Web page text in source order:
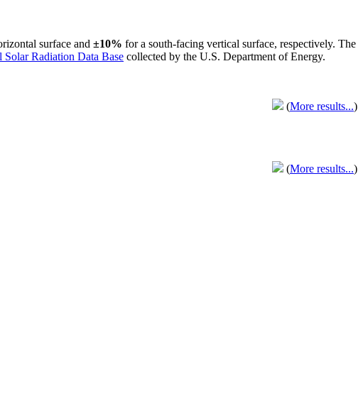
surface and ±10% for a south-facing vertical surface, respectively. The
Solar Radiation Data Base collected by the U.S. Department of Energy.
(More results...)
(More results...)